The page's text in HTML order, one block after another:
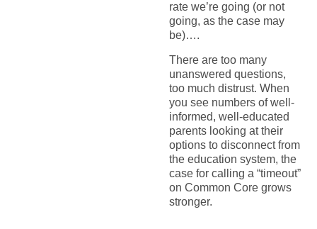
rate we’re going (or not
going, as the case may
be)….
There are too many
unanswered questions,
too much distrust. When
you see numbers of well-
informed, well-educated
parents looking at their
options to disconnect from
the education system, the
case for calling a “timeout”
on Common Core grows
stronger.